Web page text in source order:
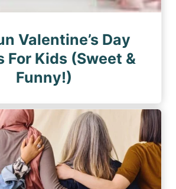
Valentine’s Day
For Kids (Sweet &
Funny!)